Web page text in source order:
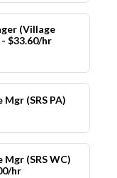
(Village
- $33.60/hr
(SRS PA)
(SRS WC)
hr